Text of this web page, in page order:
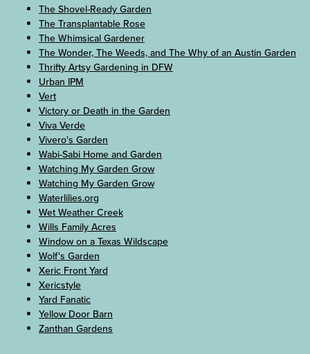
The Shovel-Ready Garden
The Transplantable Rose
The Whimsical Gardener
The Wonder, The Weeds, and The Why of an Austin Garden
Thrifty Artsy Gardening in DFW
Urban IPM
Vert
Victory or Death in the Garden
Viva Verde
Vivero's Garden
Wabi-Sabi Home and Garden
Watching My Garden Grow
Watching My Garden Grow
Waterlilies.org
Wet Weather Creek
Wills Family Acres
Window on a Texas Wildscape
Wolf's Garden
Xeric Front Yard
Xericstyle
Yard Fanatic
Yellow Door Barn
Zanthan Gardens